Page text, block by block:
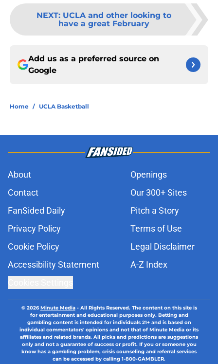
NEXT: UCLA and other looking to
have a great February
Add us as a preferred source on
Google
Home / UCLA Basketball
About
Openings
Contact
Our 300+ Sites
FanSided Daily
Pitch a Story
Privacy Policy
Terms of Use
Cookie Policy
Legal Disclaimer
Accessibility Statement
A-Z Index
© 2026Minute Media- All Rights Reserved. The content on this site is
for entertainment and educational purposes only. Betting and
gambling content is intended for individuals 21+ and is based on
individual commentators' opinions and not that of Minute Media or its
affiliates and related brands. All picks and predictions are suggestions
only and not a guarantee of success or profit. If you or someone you
know has a gambling problem, crisis counseling and referral services
can be accessed by calling 1-800-GAMBLER.